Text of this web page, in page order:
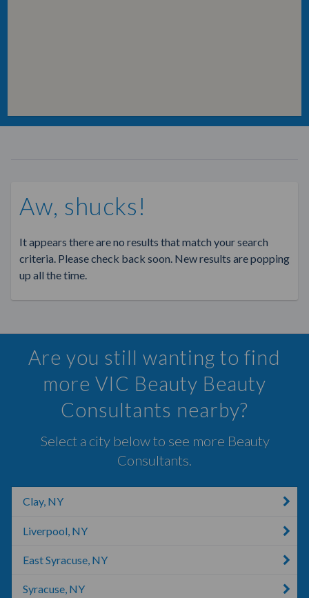
Aw, shucks!
It appears there are no results that match your search
criteria. Please check back soon. New results are popping
up all the time.
Are you still wanting to find
more VIC Beauty Beauty
Consultants nearby?
Select a city below to see more Beauty
Consultants.
Clay, NY
Liverpool, NY
East Syracuse, NY
Syracuse, NY